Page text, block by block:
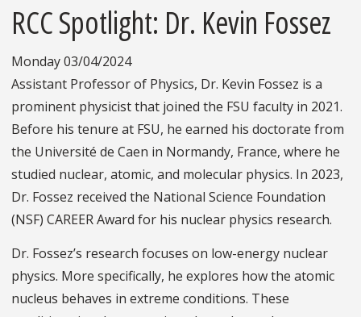
RCC Spotlight: Dr. Kevin Fossez
Monday 03/04/2024
Assistant Professor of Physics, Dr. Kevin Fossez is a
prominent physicist that joined the FSU faculty in 2021.
Before his tenure at FSU, he earned his doctorate from
the Université de Caen in Normandy, France, where he
studied nuclear, atomic, and molecular physics. In 2023,
Dr. Fossez received the National Science Foundation
(NSF) CAREER Award for his nuclear physics research.
Dr. Fossez’s research focuses on low-energy nuclear
physics. More specifically, he explores how the atomic
nucleus behaves in extreme conditions. These